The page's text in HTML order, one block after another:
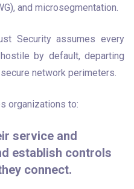
and microsegmentation.
Security assumes every
by default, departing
network perimeters.
organizations to:
service and
establish controls
connect.